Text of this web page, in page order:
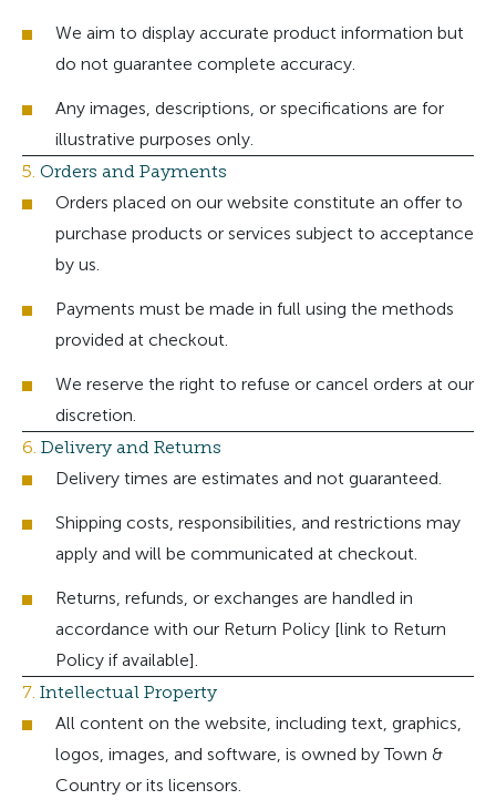
We aim to display accurate product information but
do not guarantee complete accuracy.
Any images, descriptions, or specifications are for
illustrative purposes only.
5. Orders and Payments
Orders placed on our website constitute an offer to
purchase products or services subject to acceptance
by us.
Payments must be made in full using the methods
provided at checkout.
We reserve the right to refuse or cancel orders at our
discretion.
6. Delivery and Returns
Delivery times are estimates and not guaranteed.
Shipping costs, responsibilities, and restrictions may
apply and will be communicated at checkout.
Returns, refunds, or exchanges are handled in
accordance with our Return Policy [link to Return
Policy if available].
7. Intellectual Property
All content on the website, including text, graphics,
logos, images, and software, is owned by Town &
Country or its licensors.